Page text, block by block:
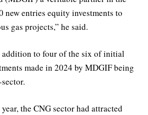
new entries equity investments to
gas projects,” he said.
addition to four of the six of initial
made in 2024 by MDGIF being
the CNG sector had attracted